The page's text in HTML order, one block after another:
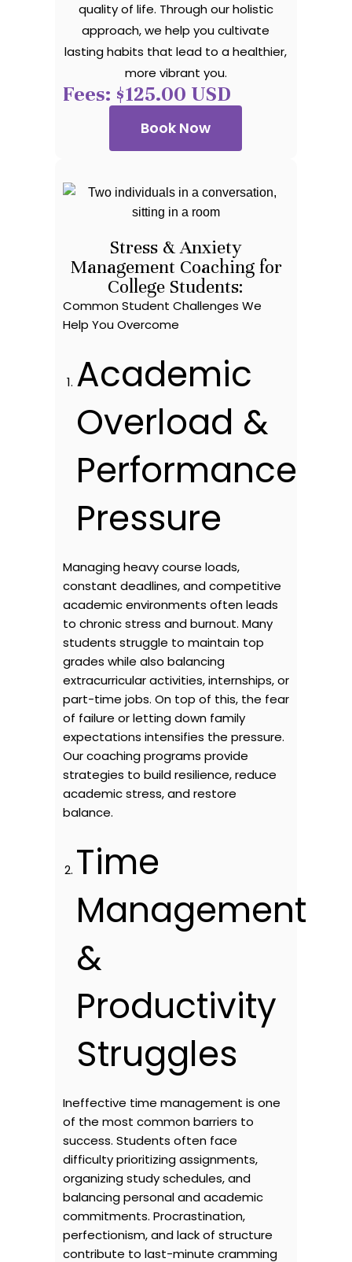
quality of life. Through our holistic
approach, we help you cultivate
lasting habits that lead to a healthier,
more vibrant you.
Fees: $125.00 USD
Book Now
Stress & Anxiety
Management Coaching for
College Students:
Common Student Challenges We
Help You Overcome
Academic
Overload &
Performance
Pressure
Managing heavy course loads,
constant deadlines, and competitive
academic environments often leads
to chronic stress and burnout. Many
students struggle to maintain top
grades while also balancing
extracurricular activities, internships, or
part-time jobs. On top of this, the fear
of failure or letting down family
expectations intensifies the pressure.
Our coaching programs provide
strategies to build resilience, reduce
academic stress, and restore
balance.
Time
Management
&
Productivity
Struggles
Ineffective time management is one
of the most common barriers to
success. Students often face
difficulty prioritizing assignments,
organizing study schedules, and
balancing personal and academic
commitments. Procrastination,
perfectionism, and lack of structure
contribute to last-minute cramming